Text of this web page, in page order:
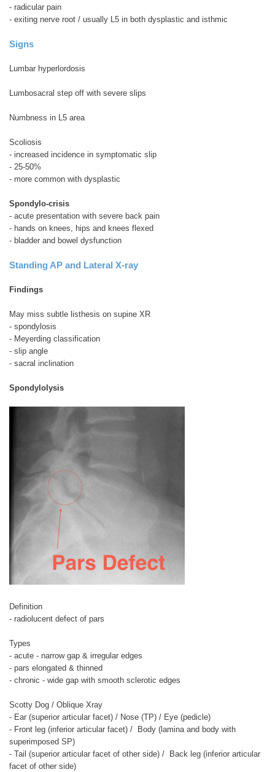
- radicular pain
- exiting nerve root / usually L5 in both dysplastic and isthmic
Signs
Lumbar hyperlordosis
Lumbosacral step off with severe slips
Numbness in L5 area
Scoliosis
- increased incidence in symptomatic slip
- 25-50%
- more common with dysplastic
Spondylo-crisis
- acute presentation with severe back pain
- hands on knees, hips and knees flexed
- bladder and bowel dysfunction
Standing AP and Lateral X-ray
Findings
May miss subtle listhesis on supine XR
- spondylosis
- Meyerding classification
- slip angle
- sacral inclination
Spondylolysis
Definition
- radiolucent defect of pars
Types
- acute - narrow gap & irregular edges
- pars elongated & thinned
- chronic - wide gap with smooth sclerotic edges
Scotty Dog / Oblique Xray
- Ear (superior articular facet) / Nose (TP) / Eye (pedicle)
- Front leg (inferior articular facet) / Body (lamina and body with
superimposed SP)
- Tail (superior articular facet of other side) / Back leg (inferior articular
facet of other side)